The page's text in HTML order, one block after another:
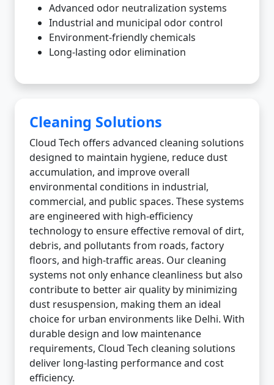
Advanced odor neutralization systems
Industrial and municipal odor control
Environment-friendly chemicals
Long-lasting odor elimination
Cleaning Solutions
Cloud Tech offers advanced cleaning solutions
designed to maintain hygiene, reduce dust
accumulation, and improve overall
environmental conditions in industrial,
commercial, and public spaces. These systems
are engineered with high-efficiency
technology to ensure effective removal of dirt,
debris, and pollutants from roads, factory
floors, and high-traffic areas. Our cleaning
systems not only enhance cleanliness but also
contribute to better air quality by minimizing
dust resuspension, making them an ideal
choice for urban environments like Delhi. With
durable design and low maintenance
requirements, Cloud Tech cleaning solutions
deliver long-lasting performance and cost
efficiency.